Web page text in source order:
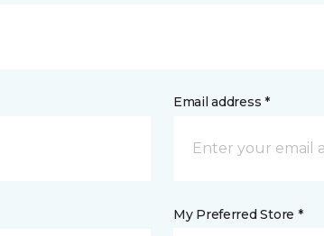
Email address *
My Preferred Store *